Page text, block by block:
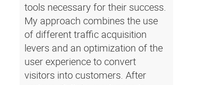
tools necessary for their success.
My approach combines the use
of different traffic acquisition
levers and an optimization of the
user experience to convert
visitors into customers. After